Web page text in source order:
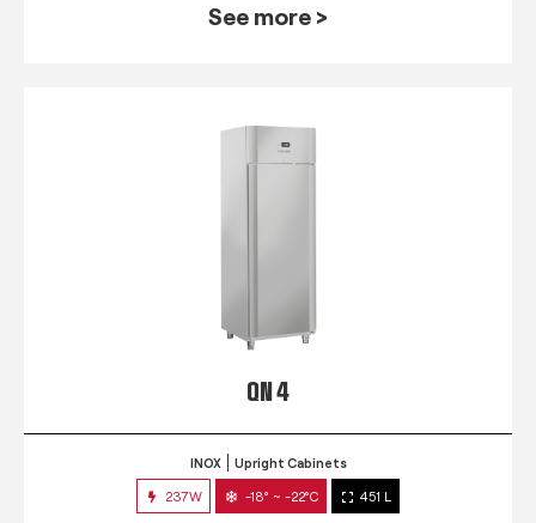
See more >
QN 4
INOX Upright Cabinets
237W -18° ~ -22°C 451 L